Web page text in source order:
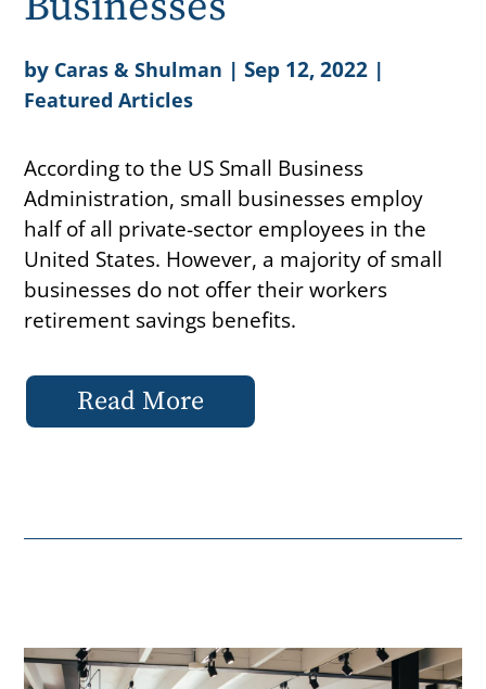
by Caras & Shulman |Sep 12, 2022 |
Featured Articles
According to the US Small Business
Administration, small businesses employ
half of all private-sector employees in the
United States. However, a majority of small
businesses do not offer their workers
retirement savings benefits.
Read More